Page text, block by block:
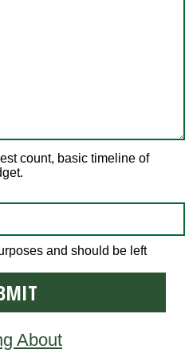
count, basic timeline of
and should be left
About